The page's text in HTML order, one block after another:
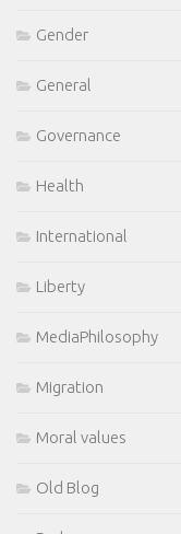
Gender
General
Governance
Health
International
Liberty
MediaPhilosophy
Migration
Moral values
Old Blog